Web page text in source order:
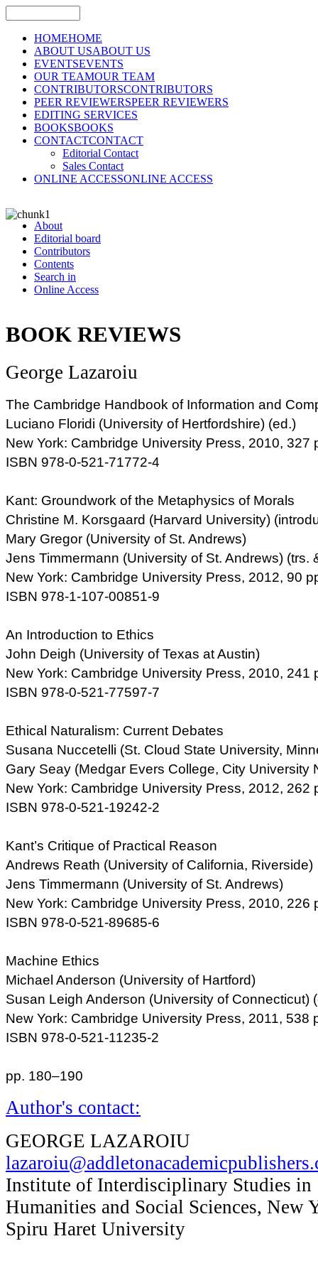
HOMEHOME
ABOUT USABOUT US
EVENTSEVENTS
OUR TEAMOUR TEAM
CONTRIBUTORSCONTRIBUTORS
PEER REVIEWERSPEER REVIEWERS
EDITING SERVICES
BOOKSBOOKS
CONTACTCONTACT
Editorial Contact
Sales Contact
ONLINE ACCESSONLINE ACCESS
About
Editorial board
Contributors
Contents
Search in
Online Access
BOOK REVIEWS
George Lazaroiu
The Cambridge Handbook of Information and
Luciano Floridi (University of Hertfordshire) (ed.)
New York: Cambridge University Press, 2010, 327
ISBN 978-0-521-71772-4
Kant: Groundwork of the Metaphysics of Morals
Christine M. Korsgaard (Harvard University)
Mary Gregor (University of St. Andrews)
Jens Timmermann (University of St. Andrews) (trs.
New York: Cambridge University Press, 2012, 90
ISBN 978-1-107-00851-9
An Introduction to Ethics
John Deigh (University of Texas at Austin)
New York: Cambridge University Press, 2010, 241
ISBN 978-0-521-77597-7
Ethical Naturalism: Current Debates
Susana Nuccetelli (St. Cloud State University,
Gary Seay (Medgar Evers College, City University
New York: Cambridge University Press, 2012, 262
ISBN 978-0-521-19242-2
Kant’s Critique of Practical Reason
Andrews Reath (University of California, Riverside)
Jens Timmermann (University of St. Andrews)
New York: Cambridge University Press, 2010, 226
ISBN 978-0-521-89685-6
Machine Ethics
Michael Anderson (University of Hartford)
Susan Leigh Anderson (University of Connecticut)
New York: Cambridge University Press, 2011, 538
ISBN 978-0-521-11235-2
pp. 180–190
Author's contact:
GEORGE LAZAROIU
Institute of Interdisciplinary Studies in
Humanities and Social Sciences, New
Spiru Haret University